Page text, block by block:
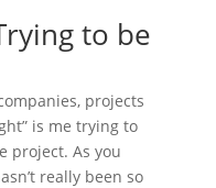
to be
projects
is me trying to
project. As you
really been so